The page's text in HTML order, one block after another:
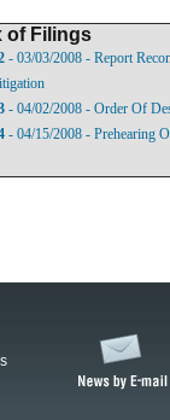
of Filings
- 03/03/2008 - Report
- 04/02/2008 - Order Of
- 04/15/2008 - Prehearing